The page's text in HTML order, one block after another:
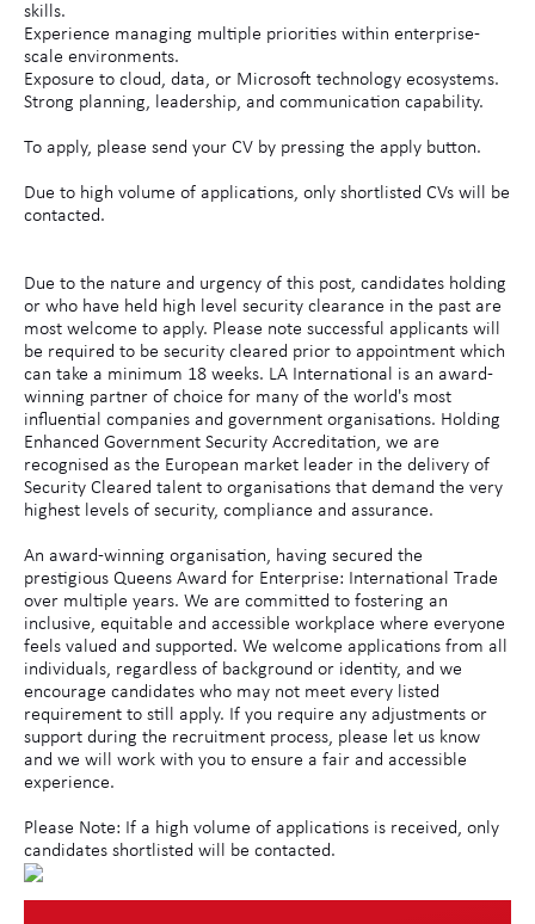
skills.
Experience managing multiple priorities within enterprise-
scale environments.
Exposure to cloud, data, or Microsoft technology ecosystems.
Strong planning, leadership, and communication capability.
To apply, please send your CV by pressing the apply button.
Due to high volume of applications, only shortlisted CVs will be
contacted.
Due to the nature and urgency of this post, candidates holding
or who have held high level security clearance in the past are
most welcome to apply. Please note successful applicants will
be required to be security cleared prior to appointment which
can take a minimum 18 weeks. LA International is an award-
winning partner of choice for many of the world's most
influential companies and government organisations. Holding
Enhanced Government Security Accreditation, we are
recognised as the European market leader in the delivery of
Security Cleared talent to organisations that demand the very
highest levels of security, compliance and assurance.
An award-winning organisation, having secured the
prestigious Queens Award for Enterprise: International Trade
over multiple years. We are committed to fostering an
inclusive, equitable and accessible workplace where everyone
feels valued and supported. We welcome applications from all
individuals, regardless of background or identity, and we
encourage candidates who may not meet every listed
requirement to still apply. If you require any adjustments or
support during the recruitment process, please let us know
and we will work with you to ensure a fair and accessible
experience.
Please Note: If a high volume of applications is received, only
candidates shortlisted will be contacted.